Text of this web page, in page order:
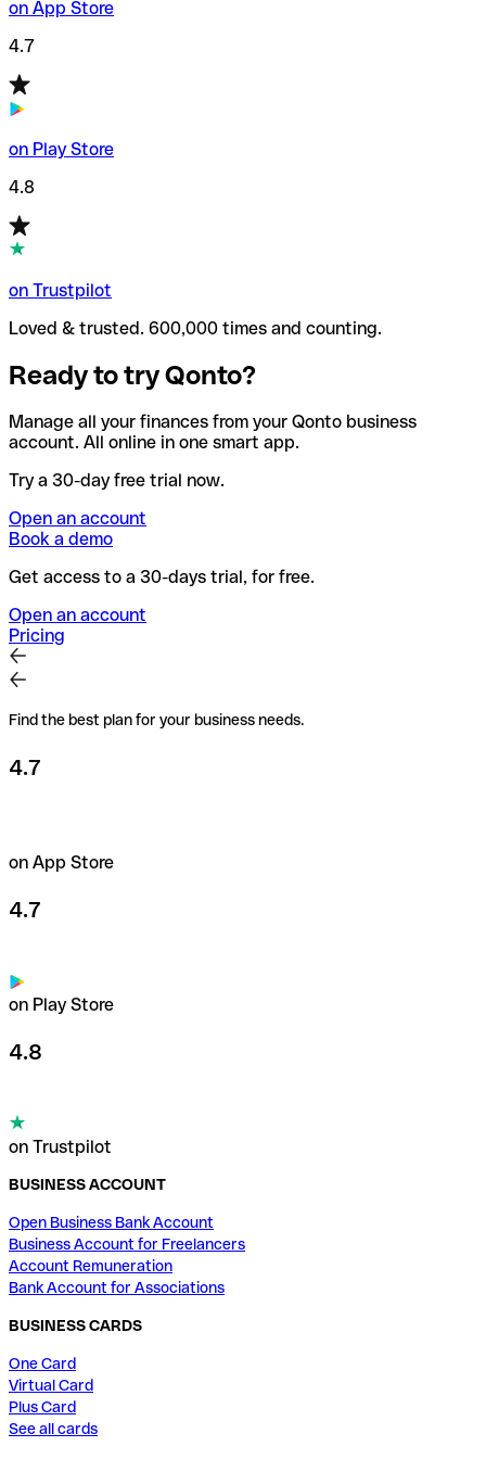
on App Store
4.7
on Play Store
4.8
on Trustpilot
Loved & trusted. 600,000 times and counting.
Ready to try Qonto?
Manage all your finances from your Qonto business
account. All online in one smart app.
Try a 30-day free trial now.
Open an account
Book a demo
Get access to a 30-days trial, for free.
Open an account
Pricing
Find the best plan for your business needs.
4.7
on App Store
4.7
on Play Store
4.8
on Trustpilot
BUSINESS ACCOUNT
Open Business Bank Account
Business Account for Freelancers
Account Remuneration
Bank Account for Associations
BUSINESS CARDS
One Card
Virtual Card
Plus Card
See all cards